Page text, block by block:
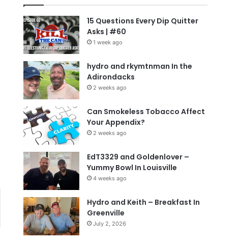
15 Questions Every Dip Quitter
Asks | #60
1 week ago
hydro and rkymtnman In the
Adirondacks
2 weeks ago
Can Smokeless Tobacco Affect
Your Appendix?
2 weeks ago
EdT3329 and Goldenlover –
Yummy Bowl In Louisville
4 weeks ago
Hydro and Keith – Breakfast In
Greenville
July 2, 2026